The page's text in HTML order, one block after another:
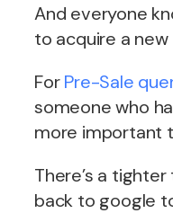
And everyone
to acquire a new
ForPre-Sale
someone who
more important
There’s a
back to google